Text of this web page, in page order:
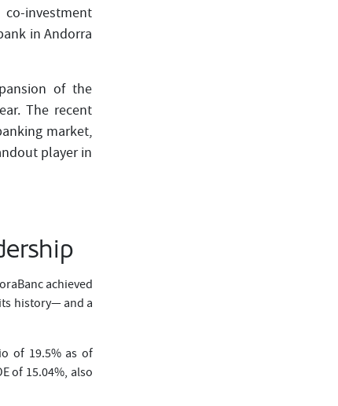
investment
in Andorra
of the
The recent
market,
player in
achieved
history— and a
of 19.5% as of
of 15.04%, also